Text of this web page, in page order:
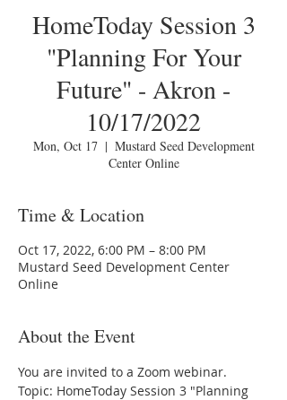
HomeToday Session 3
"Planning For Your
Future" - Akron -
10/17/2022
Mon, Oct 17
  |
Mustard Seed Development
Center Online
Time & Location
Oct 17, 2022, 6:00 PM – 8:00 PM
Mustard Seed Development Center
Online
About the Event
You are invited to a Zoom webinar.
Topic: HomeToday Session 3 "Planning